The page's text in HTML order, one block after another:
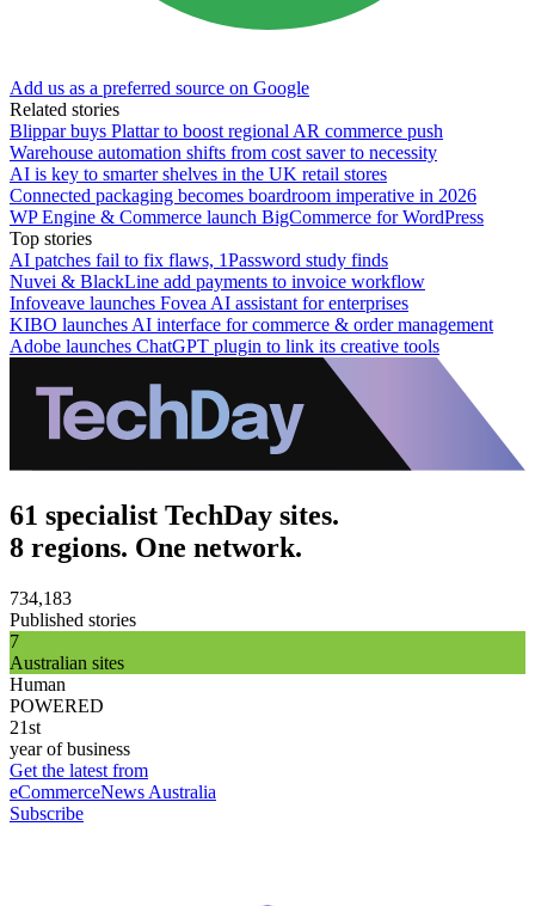
Add us as a preferred source on Google
Related stories
Blippar buys Plattar to boost regional AR commerce push
Warehouse automation shifts from cost saver to necessity
AI is key to smarter shelves in the UK retail stores
Connected packaging becomes boardroom imperative in 2026
WP Engine & Commerce launch BigCommerce for WordPress
Top stories
AI patches fail to fix flaws, 1Password study finds
Nuvei & BlackLine add payments to invoice workflow
Infoveave launches Fovea AI assistant for enterprises
KIBO launches AI interface for commerce & order management
Adobe launches ChatGPT plugin to link its creative tools
61 specialist TechDay sites.
8 regions. One network.
734,183
Published stories
7
Australian sites
Human
POWERED
21st
year of business
Get the latest from
eCommerceNews Australia
Subscribe